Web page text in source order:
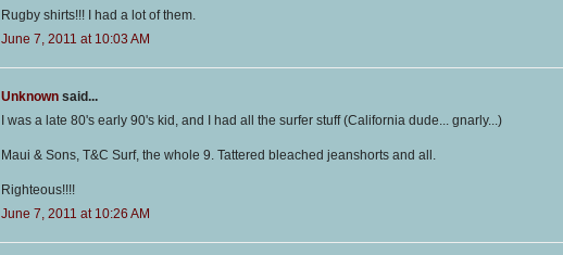
Rugby shirts!!! I had a lot of them.
June 7, 2011 at 10:03 AM
Unknown said...
I was a late 80's early 90's kid, and I had all the surfer stuff (California dude... gnarly...)
Maui & Sons, T&C Surf, the whole 9. Tattered bleached jeanshorts and all.
Righteous!!!!
June 7, 2011 at 10:26 AM